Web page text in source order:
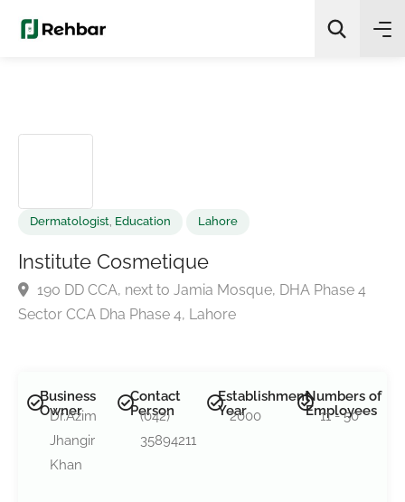
Institute Cosmetique
190 DD CCA, next to Jamia Mosque, DHA Phase 4
Business
Owner
Dr.Azim
Jhangir
Khan
Contact
Person
(042)
35894211
Establishment
Year
2000
Numbers of
Employees
11 - 50